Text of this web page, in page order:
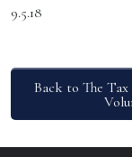
9.5.18
Back to The